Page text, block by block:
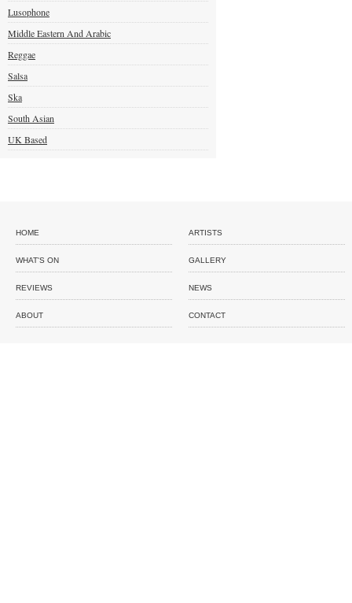
Lusophone
Middle Eastern And Arabic
Reggae
Salsa
Ska
South Asian
UK Based
HOME ARTISTS
WHAT'S ON GALLERY
REVIEWS NEWS
ABOUT CONTACT